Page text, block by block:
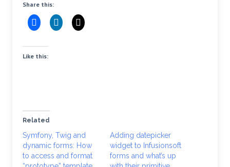
Share this:
Like this:
Related
Symfony, Twig and
dynamic forms: How
to access and format
Adding datepicker
widget to Infusionsoft
forms and what’s up